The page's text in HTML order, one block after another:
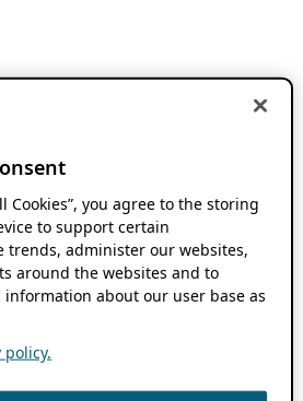
Cookies”, you agree to the storing
to support certain
trends, administer our websites,
around the websites and to
about our user base as